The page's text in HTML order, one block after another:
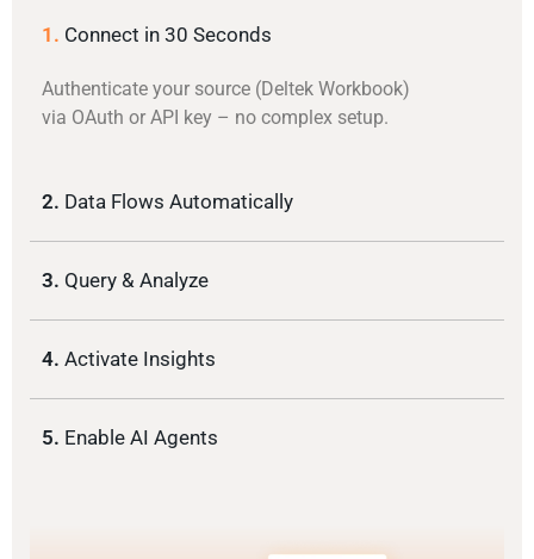
1. Connect in 30 Seconds
Authenticate your source (Deltek Workbook)
via OAuth or API key – no complex setup.
2. Data Flows Automatically
3. Query & Analyze
4. Activate Insights
5. Enable AI Agents